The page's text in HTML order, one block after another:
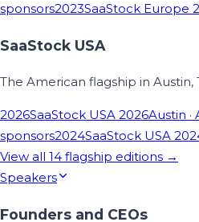
sponsors2023SaaStock Europe
SaaStock USA
The American flagship in Austin,
2026SaaStock USA 2026Austin
sponsors2024SaaStock USA
View all 14 flagship editions →
Speakers
Founders and CEOs